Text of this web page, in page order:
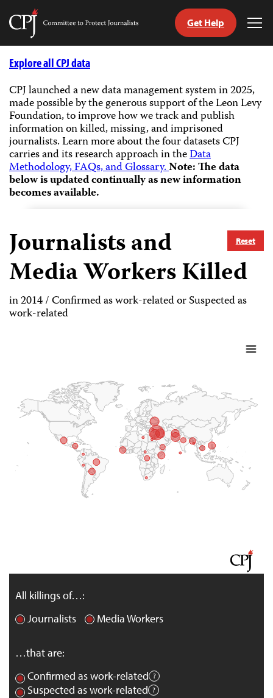
Skip
Committee
Journalists
Get Help
Explore all CPJ data
CPJ launched a new data management system in 2025,
made possible by the generous support of the Leon Levy
Foundation, to improve how we track and publish
information on killed, missing, and imprisoned
journalists.Learn more about the four datasets CPJ
carries and its research approach in theData
Methodology, FAQs, and Glossary.Note: The data
below is updated continually as new information
becomes available.
Reset
Journalists and
Media Workers Killed
in 2014 / Confirmed as work-related or Suspected as
work-related
All killings of…:
Journalists
Media Workers
…that are:
Confirmed as work-related
Suspected as work-related